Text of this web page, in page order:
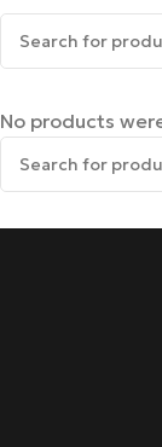
No products